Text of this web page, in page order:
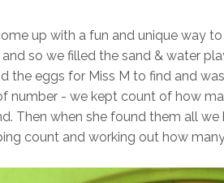
up with a fun and unique way
so we filled the sand & water
the eggs for Miss M to find and
number - we kept count of how
Then when she found them all
count and working out how